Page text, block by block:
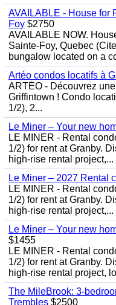
AVAILABLE - House for
Foy $2750
AVAILABLE NOW.
Sainte-Foy, Quebec
bungalow located on a
Artéo condos locatifs à
ARTÉO - Découvrez
Griffintown ! Condo
1/2), 2...
Le Miner – Your new
LE MINER - Rental
1/2) for rent at Granby.
high-rise rental project,...
Le Miner – 2027 Rental
LE MINER - Rental
1/2) for rent at Granby.
high-rise rental project,...
Le Miner – Your new
$1455
LE MINER - Rental
1/2) for rent at Granby.
high-rise rental project,
The MileBrook: 3-
Trembles $2500